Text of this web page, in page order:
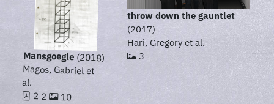
Mansgoegle(2018)
Magos, Gabriel et
al.
2 2 10
throw down the gauntlet
(2017)
Hari, Gregory et al.
3